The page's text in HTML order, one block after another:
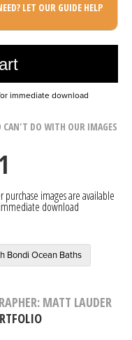
LET OUR GUIDE HELP
to cart
immediate download
CAN'T DO WITH OUR IMAGES
purchase images are available
download
Bondi Ocean Baths
MATT LAUDER